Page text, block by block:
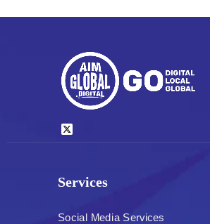
Services
Social Media Services